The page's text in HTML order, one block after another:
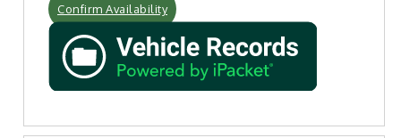
Confirm Availability